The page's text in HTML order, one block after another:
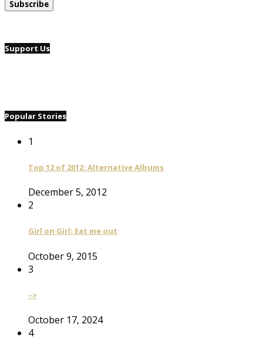
Support Us
Popular Stories
1
Top 12 of 2012: Alternative Albums
December 5, 2012
2
Girl on Girl: Eat me out
October 9, 2015
3
–>
October 17, 2024
4